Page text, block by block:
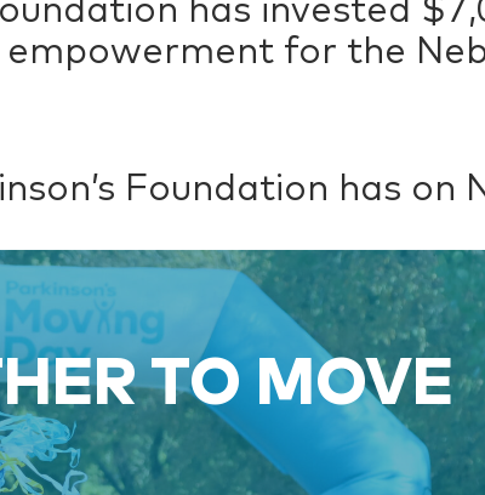
for the
Foundation has on
TO MOVE